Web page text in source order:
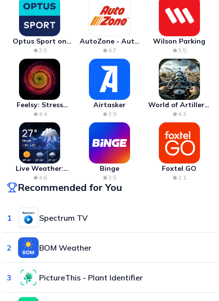
Optus Sport on
Android TV
3.5
AutoZone - Auto
Parts & Repair
4.7
Wilson Parking
3.5
Feelsy: Stress
Anxiety Relief
4.4
Airtasker
3.9
World of Artillery:
Cannon War
4.3
Live Weather:
Radar & Forecast
4.6
Binge
3.5
Foxtel GO
2.1
Recommended for You
1 Spectrum TV
2 BOM Weather
3 PictureThis - Plant Identifier